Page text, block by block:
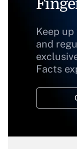
Keep
and
Facts